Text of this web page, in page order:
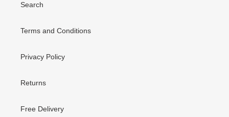
Search
Terms and Conditions
Privacy Policy
Returns
Free Delivery